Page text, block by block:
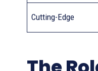
Cutting-Edge